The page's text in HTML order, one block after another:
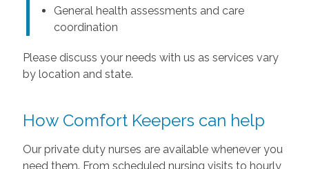
General health assessments and care
coordination
Please discuss your needs with us as services vary
by location and state.
How Comfort Keepers can help
Our private duty nurses are available whenever you
need them. From scheduled nursing visits to hourly